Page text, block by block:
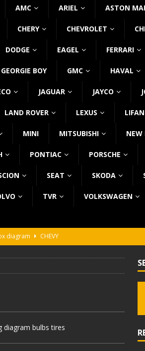
AMC ARIEL ASTON
CHERY CHEVROLET
DODGE EAGEL FERRARI
GEORGIE BOY GMC HAVAL
JAGUAR JAYCO
LAND ROVER LEXUS LIFAN
MINI MITSUBISHI NEW
PONTIAC PORSCHE
SEAT SKODA
TVR VOLKSWAGEN
diagram
CHEVY
box diagram
diagram bulbs tires